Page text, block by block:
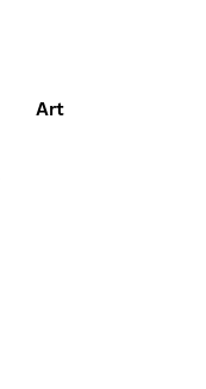
Art